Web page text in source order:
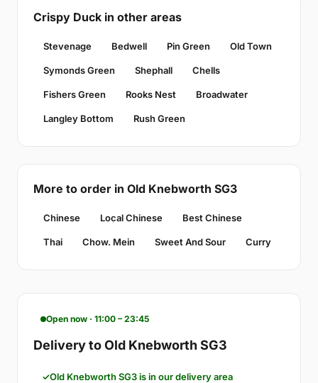
Crispy Duck in other areas
Stevenage Bedwell Pin Green Old Town
Symonds Green Shephall Chells
Fishers Green Rooks Nest Broadwater
Langley Bottom Rush Green
More to order in Old Knebworth SG3
Chinese Local Chinese Best Chinese
Thai Chow. Mein Sweet And Sour Curry
Open now · 11:00 – 23:45
Delivery to Old Knebworth SG3
Old Knebworth SG3 is in our delivery area